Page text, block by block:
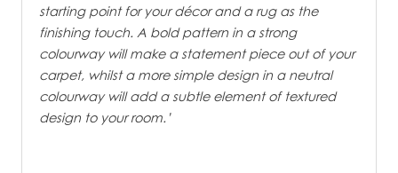
starting point for your décor and a rug as the
finishing touch. A bold pattern in a strong
colourway will make a statement piece out of your
carpet, whilst a more simple design in a neutral
colourway will add a subtle element of textured
design to your room.’